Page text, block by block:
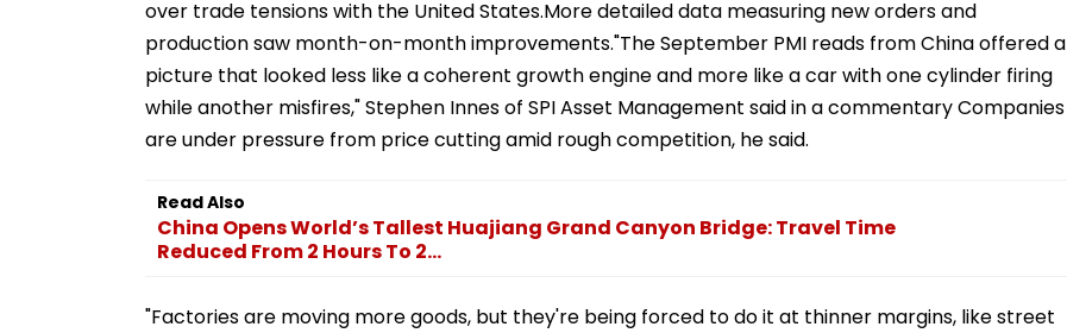
over trade tensions with the United States.More detailed data measuring new orders and
production saw month-on-month improvements."The September PMI reads from China offered a
picture that looked less like a coherent growth engine and more like a car with one cylinder firing
while another misfires," Stephen Innes of SPI Asset Management said in a commentary Companies
are under pressure from price cutting amid rough competition, he said.
Read Also
China Opens World’s Tallest Huajiang Grand Canyon Bridge: Travel Time
Reduced From 2 Hours To 2...
"Factories are moving more goods, but they're being forced to do it at thinner margins, like street